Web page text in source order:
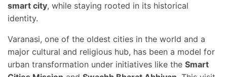
smart city, while staying rooted in its historical
identity.
Varanasi, one of the oldest cities in the world and a
major cultural and religious hub, has been a model for
urban transformation under initiatives like the Smart